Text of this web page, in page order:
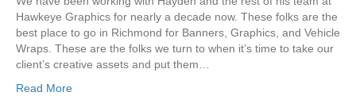
Hawkeye Graphics for nearly a decade now. These folks are the
best place to go in Richmond for Banners, Graphics, and Vehicle
Wraps. These are the folks we turn to when it’s time to take our
client’s creative assets and put them…
Read More